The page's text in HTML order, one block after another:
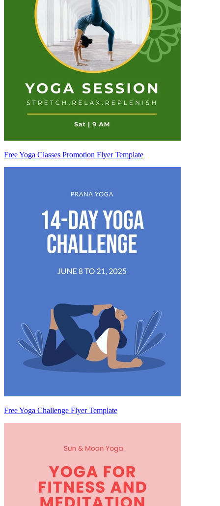
Free Yoga Classes Promotion Flyer Template
Free Yoga Challenge Flyer Template